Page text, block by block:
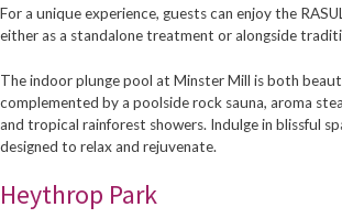
For a unique experience, guests can enjoy the
either as a standalone treatment or alongside
The indoor plunge pool at Minster Mill is both
complemented by a poolside rock sauna, aroma
and tropical rainforest showers. Indulge in blissful
designed to relax and rejuvenate.
Heythrop Park